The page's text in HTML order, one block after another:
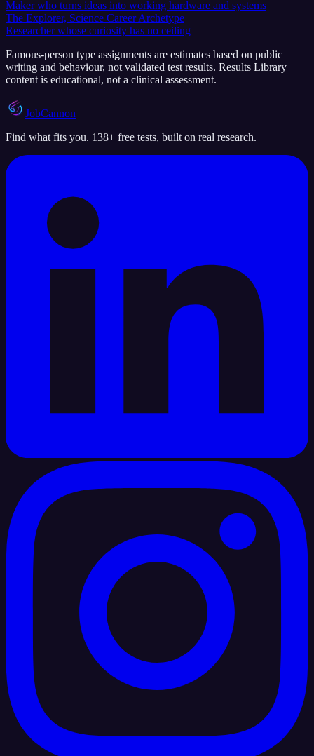
Maker who turns ideas into working hardware and systems
The Explorer, Science Career Archetype
Researcher whose curiosity has no ceiling
Famous-person type assignments are estimates based on public
writing and behaviour, not validated test results. Results Library
content is educational, not a clinical assessment.
JobCannon
Find what fits you. 138+ free tests, built on real research.